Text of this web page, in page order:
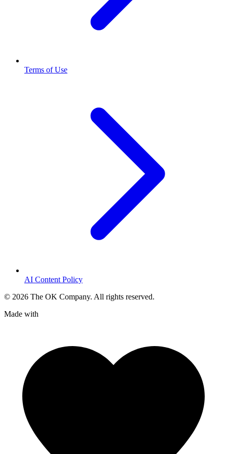
Terms of Use
AI Content Policy
© 2026 The OK Company. All rights reserved.
Made with